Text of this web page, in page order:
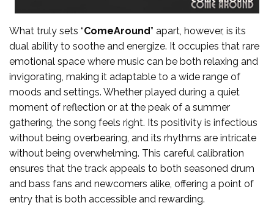
What truly sets “ComeAround” apart, however, is its
dual ability to soothe and energize. It occupies that rare
emotional space where music can be both relaxing and
invigorating, making it adaptable to a wide range of
moods and settings. Whether played during a quiet
moment of reflection or at the peak of a summer
gathering, the song feels right. Its positivity is infectious
without being overbearing, and its rhythms are intricate
without being overwhelming. This careful calibration
ensures that the track appeals to both seasoned drum
and bass fans and newcomers alike, offering a point of
entry that is both accessible and rewarding.